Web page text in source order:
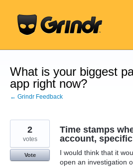
content
What is your biggest
app right now?
← Grindr Feedback
Time stamps
account,
I would think that it
open an investigation
2
votes
Vote